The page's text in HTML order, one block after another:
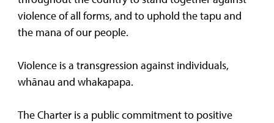
violence of all forms, and to uphold the tapu and
the mana of our people.
Violence is a transgression against individuals,
whānau and whakapapa.
The Charter is a public commitment to positive